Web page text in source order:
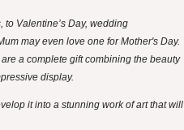
Valentine’s Day, wedding
may even love one for Mother's Day.
a complete gift combining the beauty
display.
it into a stunning work of art that will